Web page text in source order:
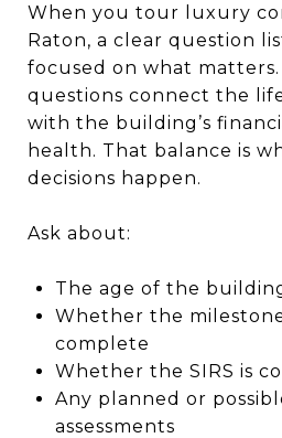
When you tour luxury
Raton, a clear question
focused on what
questions connect the
with the building’s
health. That balance is
decisions happen.
Ask about:
The age of the
Whether the
complete
Whether the SIRS is
Any planned or
assessments